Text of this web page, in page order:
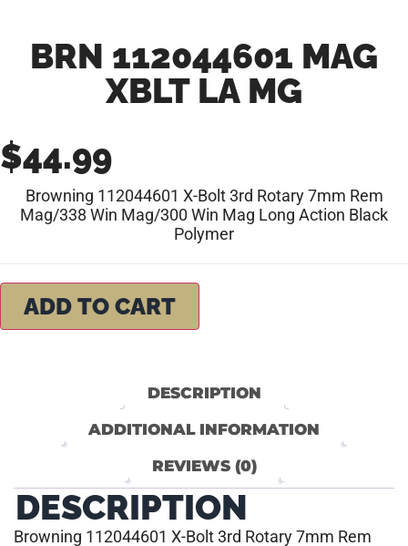
BRN 112044601 MAG
XBLT LA MG
$44.99
Browning 112044601 X-Bolt 3rd Rotary 7mm Rem
Mag/338 Win Mag/300 Win Mag Long Action Black
Polymer
ADD TO CART
DESCRIPTION
ADDITIONAL INFORMATION
REVIEWS (0)
DESCRIPTION
Browning 112044601 X-Bolt 3rd Rotary 7mm Rem